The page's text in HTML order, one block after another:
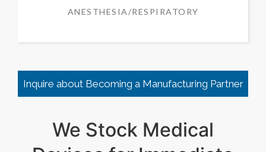
ANESTHESIA/RESPIRATORY
Inquire about Becoming a Manufacturing Partner
We Stock Medical